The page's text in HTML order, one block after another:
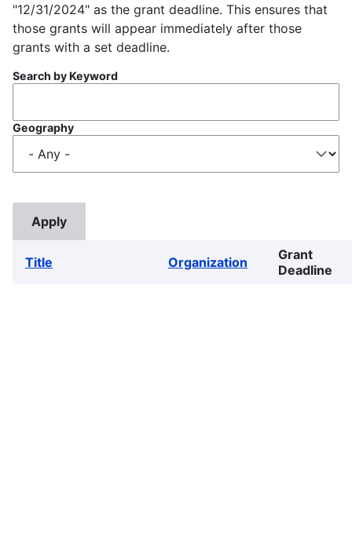
"12/31/2024" as the grant deadline. This ensures that
those grants will appear immediately after those
grants with a set deadline.
Search by Keyword
Geography
Title Organization
Grant
Deadline